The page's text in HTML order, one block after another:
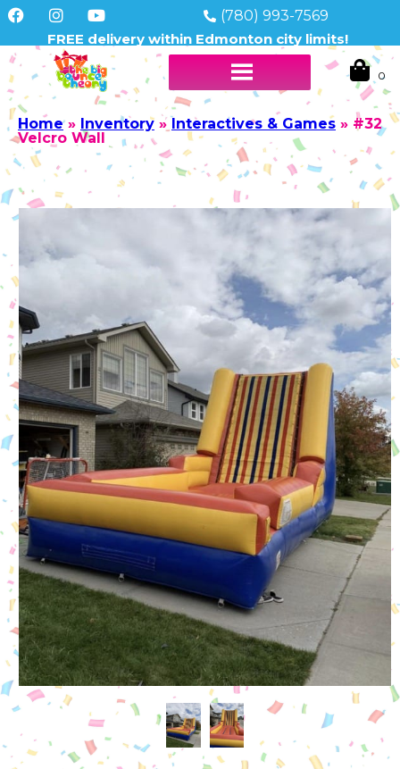
(780) 993-7569
FREE delivery within Edmonton city limits!
Home» Inventory » Interactives & Games » #32
Velcro Wall